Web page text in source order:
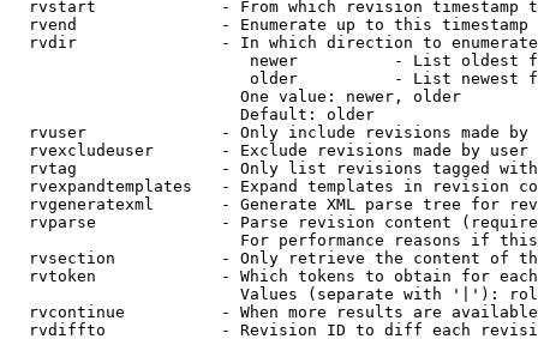
rvstart             - From which revision timestamp
rvend               - Enumerate up to this timestamp
rvdir               - In which direction to
newer          - List oldest
older          - List newest
                        One value: newer, older
                        Default: older
rvuser              - Only include revisions made by
rvexcludeuser       - Exclude revisions made by user
rvtag               - Only list revisions tagged
rvexpandtemplates   - Expand templates in revision
rvgeneratexml       - Generate XML parse tree for
rvparse             - Parse revision content
For performance reasons if
rvsection           - Only retrieve the content of
rvtoken             - Which tokens to obtain for
Values (separate with '|'):
rvcontinue          - When more results are
rvdiffto            - Revision ID to diff each